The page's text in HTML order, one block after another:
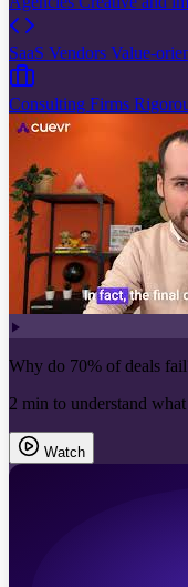
SaaS Vendors Value-
Consulting Firms
Why do 70% of deals
2 min to understand
Watch